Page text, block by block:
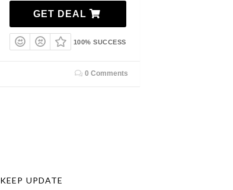
GET DEAL
100% SUCCESS
0 Comments
KEEP UPDATE